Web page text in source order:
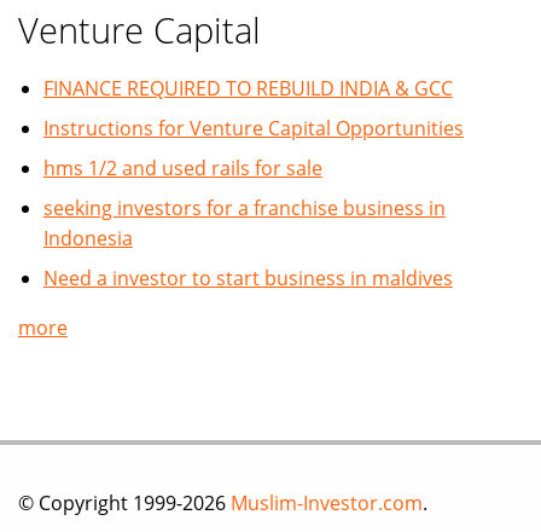
Venture Capital
FINANCE REQUIRED TO REBUILD INDIA & GCC
Instructions for Venture Capital Opportunities
hms 1/2 and used rails for sale
seeking investors for a franchise business in
Indonesia
Need a investor to start business in maldives
more
© Copyright 1999-2026 Muslim-Investor.com.